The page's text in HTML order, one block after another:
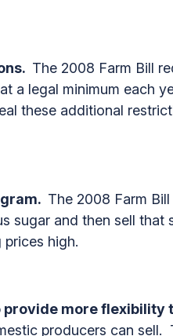
The 2008 Farm Bill
a legal minimum each
these additional
The 2008 Farm
sugar and then sell
high.
more flexibility
producers can sell.